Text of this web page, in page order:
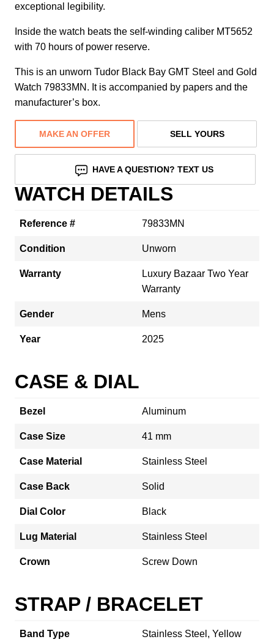
exceptional legibility.
Inside the watch beats the self-winding caliber MT5652
with 70 hours of power reserve.
This is an unworn Tudor Black Bay GMT Steel and Gold
Watch 79833MN. It is accompanied by papers and the
manufacturer’s box.
MAKE AN OFFER SELL YOURS
HAVE A QUESTION? TEXT US
WATCH DETAILS
Reference # 79833MN
Condition Unworn
Warranty
Luxury Bazaar Two Year
Warranty
Gender Mens
Year 2025
CASE & DIAL
Bezel Aluminum
Case Size 41 mm
Case Material Stainless Steel
Case Back Solid
Dial Color Black
Lug Material Stainless Steel
Crown Screw Down
STRAP / BRACELET
Band Type
Stainless Steel, Yellow